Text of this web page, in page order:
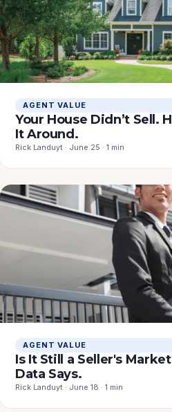
AGENT VALUE
Your House Didn’t Sell.
It Around.
Rick Landuyt · June 25 · 1 min
AGENT VALUE
Is It Still a Seller's
Data Says.
Rick Landuyt · June 18 · 1 min